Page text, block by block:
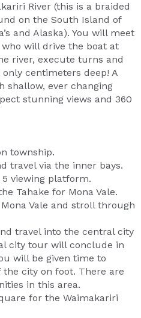
River (this is a braided
on the South Island of
and Alaska). You will meet
will drive the boat at
river, execute turns and
centimeters deep! A
shallow, ever changing
stunning views and 360
township.
travel via the inner bays.
5 viewing platform.
Tahake for Mona Vale.
Vale and stroll through
travel into the central city
city tour will conclude in
will be given time to
city on foot. There are
in this area.
for the Waimakariri